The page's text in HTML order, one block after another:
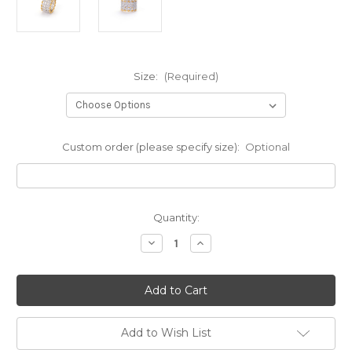
Size: (Required)
Custom order (please specify size): Optional
Quantity:
Decrease
Quantity
Diamond
Pattern
CZ
Wide
Band
Vermeil
Ring
Increase
Quantity
Diamond
Pattern
CZ
Wide
Band
Vermeil
Ring
Add to Wish List